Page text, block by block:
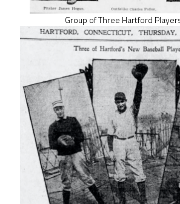
Group of Three Hartford